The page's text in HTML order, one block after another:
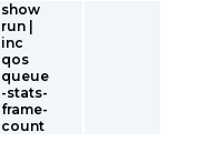
show
run |
inc
qos
queue
-stats-
frame-
count